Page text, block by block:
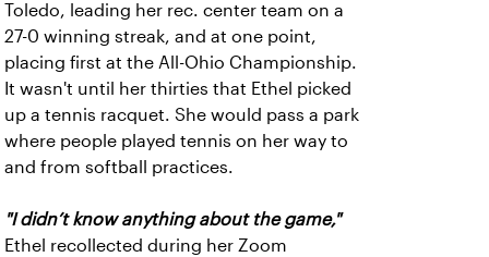
Toledo, leading her rec. center team on a
27-0 winning streak, and at one point,
placing first at the All-Ohio Championship.
It wasn't until her thirties that Ethel picked
up a tennis racquet. She would pass a park
where people played tennis on her way to
and from softball practices.
"I didn’t know anything about the game,"
Ethel recollected during her Zoom